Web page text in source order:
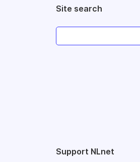
Site search
Support NLnet